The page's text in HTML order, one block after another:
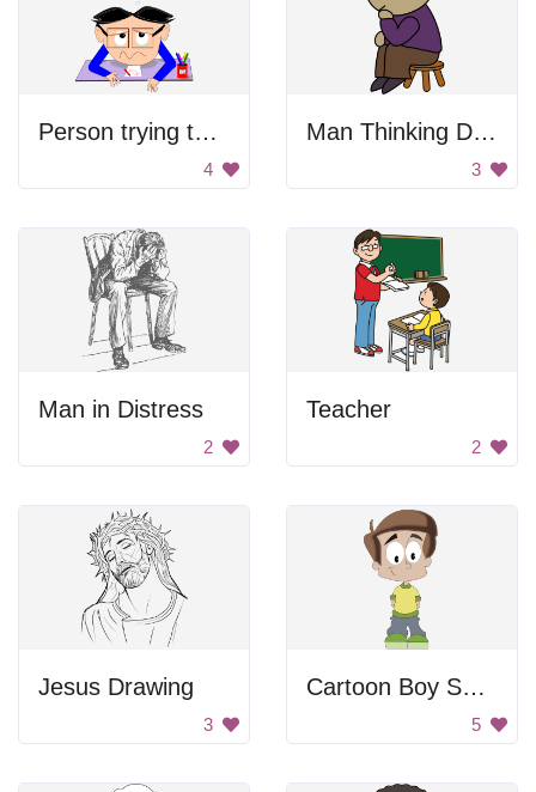
Person trying to remember something
4
Man Thinking Drawing
3
Man in Distress
2
Teacher
2
Jesus Drawing
3
Cartoon Boy Smiling
5